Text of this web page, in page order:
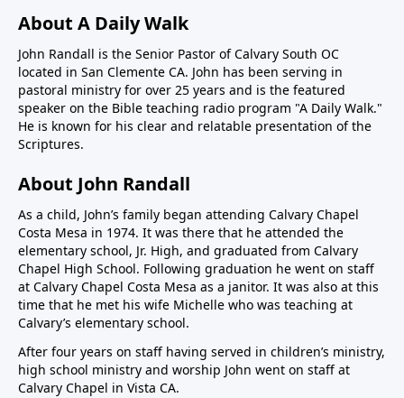
About A Daily Walk
John Randall is the Senior Pastor of Calvary South OC
located in San Clemente CA. John has been serving in
pastoral ministry for over 25 years and is the featured
speaker on the Bible teaching radio program "A Daily Walk."
He is known for his clear and relatable presentation of the
Scriptures.
About John Randall
As a child, John’s family began attending Calvary Chapel
Costa Mesa in 1974. It was there that he attended the
elementary school, Jr. High, and graduated from Calvary
Chapel High School. Following graduation he went on staff
at Calvary Chapel Costa Mesa as a janitor. It was also at this
time that he met his wife Michelle who was teaching at
Calvary’s elementary school.
After four years on staff having served in children’s ministry,
high school ministry and worship John went on staff at
Calvary Chapel in Vista CA.